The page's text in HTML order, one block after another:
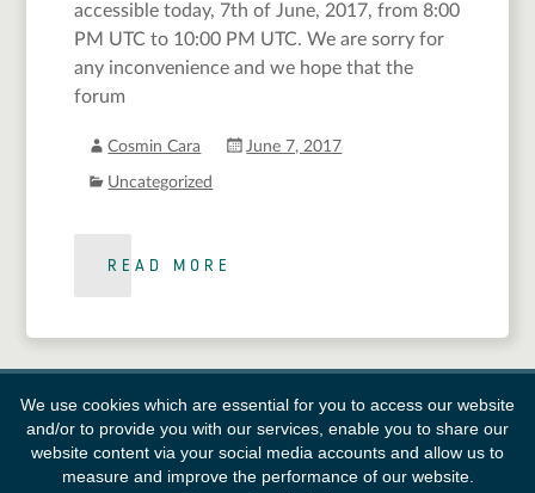
We use cookies which are essential for you to access our website
and/or to provide you with our services, enable you to share our
website content via your social media accounts and allow us to
measure and improve the performance of our website.
accessible today, 7th of June, 2017, from 8:00
PM UTC to 10:00 PM UTC. We are sorry for
any inconvenience and we hope that the
forum
Cosmin Cara June 7, 2017
Uncategorized
READ MORE